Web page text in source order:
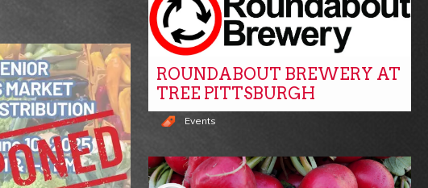
ROUNDABOUT BREWERY AT
TREE PITTSBURGH
Events